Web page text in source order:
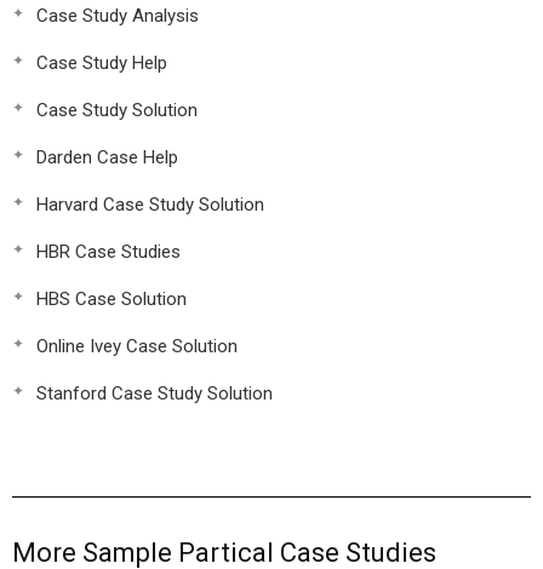
Case Study Analysis
Case Study Help
Case Study Solution
Darden Case Help
Harvard Case Study Solution
HBR Case Studies
HBS Case Solution
Online Ivey Case Solution
Stanford Case Study Solution
More Sample Partical Case Studies